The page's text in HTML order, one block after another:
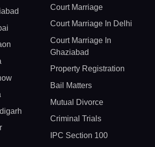
Court Marriage
Court Marriage In Delhi
Court Marriage In
Ghaziabad
Property Registration
Bail Matters
Mutual Divorce
Criminal Trials
IPC Section 100